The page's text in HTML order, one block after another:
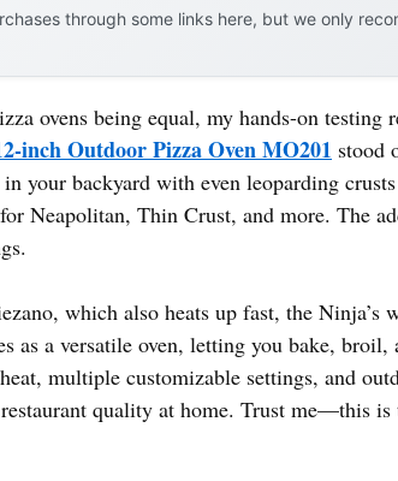
through some links here, but we only
ovens being equal, my hands-on testing
inch Outdoor Pizza Oven MO201 stood
your backyard with even leoparding
Neapolitan, Thin Crust, and more. The
which also heats up fast, the Ninja’s
as a versatile oven, letting you bake,
multiple customizable settings, and
quality at home. Trust me—this